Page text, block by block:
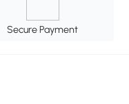
Secure Payment